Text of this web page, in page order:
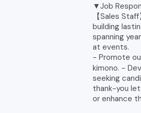
▼Job
【Sales
building
spanning
at events.
- Promote
kimono. -
seeking
thank-you
or enhance